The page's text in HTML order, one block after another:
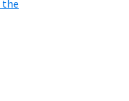
the